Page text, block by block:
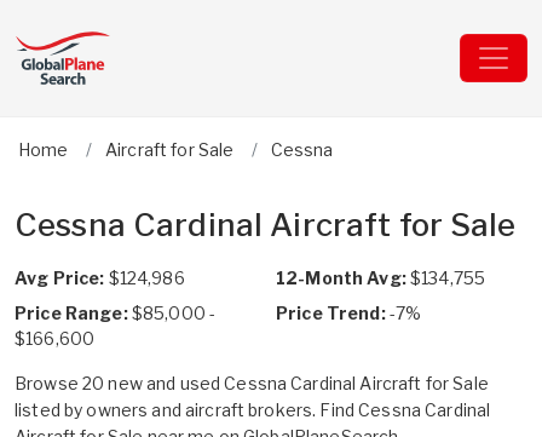
Home Aircraft for Sale Cessna
Cessna Cardinal Aircraft for Sale
Avg Price: $124,986 12-Month Avg:$134,755
Price Range:$85,000 -
$166,600
Price Trend:-7%
Browse 20 new and used Cessna Cardinal Aircraft for Sale
listed by owners and aircraft brokers. Find Cessna Cardinal